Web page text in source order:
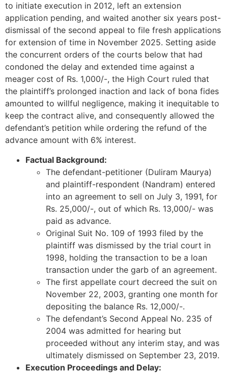
to initiate execution in 2012, left an extension
application pending, and waited another six years post-
dismissal of the second appeal to file fresh applications
for extension of time in November 2025. Setting aside
the concurrent orders of the courts below that had
condoned the delay and extended time against a
meager cost of Rs. 1,000/-, the High Court ruled that
the plaintiff’s prolonged inaction and lack of bona fides
amounted to willful negligence, making it inequitable to
keep the contract alive, and consequently allowed the
defendant’s petition while ordering the refund of the
advance amount with 6% interest.
Factual Background:
The defendant-petitioner (Duliram Maurya)
and plaintiff-respondent (Nandram) entered
into an agreement to sell on July 3, 1991, for
Rs. 25,000/-, out of which Rs. 13,000/- was
paid as advance.
Original Suit No. 109 of 1993 filed by the
plaintiff was dismissed by the trial court in
1998, holding the transaction to be a loan
transaction under the garb of an agreement.
The first appellate court decreed the suit on
November 22, 2003, granting one month for
depositing the balance Rs. 12,000/-.
The defendant’s Second Appeal No. 235 of
2004 was admitted for hearing but
proceeded without any interim stay, and was
ultimately dismissed on September 23, 2019.
Execution Proceedings and Delay: